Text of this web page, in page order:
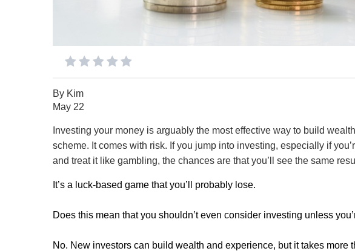
By Kim
May 22
Investing your money is arguably the most effective way to build
scheme. It comes with risk. If you jump into investing, especially if
and treat it like gambling, the chances are that you’ll see the same
It’s a luck-based game that you’ll probably lose.
Does this mean that you shouldn’t even consider investing unless
No. New investors can build wealth and experience, but it takes more